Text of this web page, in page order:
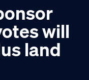
will
land